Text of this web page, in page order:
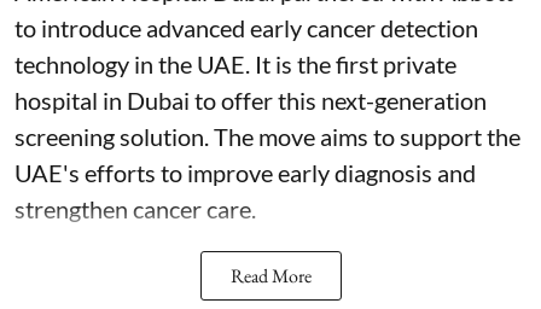
to introduce advanced early cancer detection
technology in the UAE. It is the first private
hospital in Dubai to offer this next-generation
screening solution. The move aims to support the
UAE's efforts to improve early diagnosis and
strengthen cancer care.
Read More